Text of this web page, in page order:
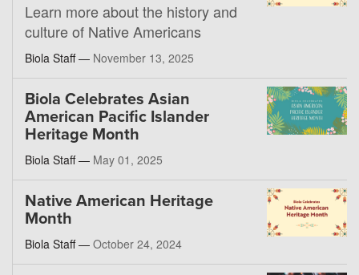
Learn more about the history and
culture of Native Americans
Biola Staff — November 13, 2025
Biola Celebrates Asian
American Pacific Islander
Heritage Month
Biola Staff — May 01, 2025
Native American Heritage
Month
Biola Staff — October 24, 2024